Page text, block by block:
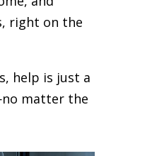
right on the
help is just a
matter the